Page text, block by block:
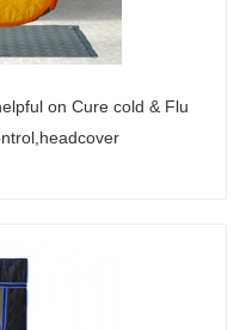
on Cure cold & Flu